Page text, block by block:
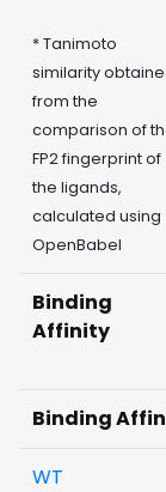
* Tanimoto
similarity
from the
comparison of
FP2 fingerprint of
the ligands,
calculated using
OpenBabel
Binding
Affinity
Binding
WT